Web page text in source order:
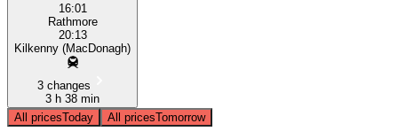
16:01
Rathmore
20:13
Kilkenny (MacDonagh)
3 changes
3 h 38 min
All pricesToday All pricesTomorrow